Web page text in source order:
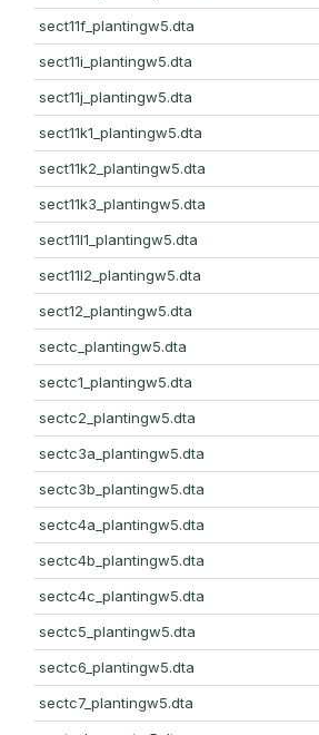
sect11f_plantingw5.dta
sect11i_plantingw5.dta
sect11j_plantingw5.dta
sect11k1_plantingw5.dta
sect11k2_plantingw5.dta
sect11k3_plantingw5.dta
sect11l1_plantingw5.dta
sect11l2_plantingw5.dta
sect12_plantingw5.dta
sectc_plantingw5.dta
sectc1_plantingw5.dta
sectc2_plantingw5.dta
sectc3a_plantingw5.dta
sectc3b_plantingw5.dta
sectc4a_plantingw5.dta
sectc4b_plantingw5.dta
sectc4c_plantingw5.dta
sectc5_plantingw5.dta
sectc6_plantingw5.dta
sectc7_plantingw5.dta